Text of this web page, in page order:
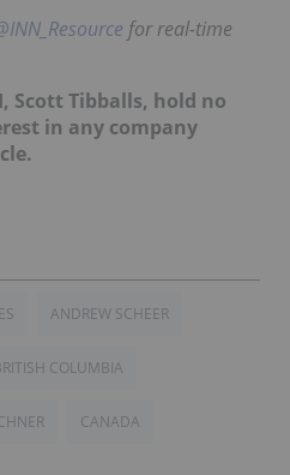
for real-time
Scott Tibballs, hold no
in any company
ANDREW SCHEER
COLUMBIA
CANADA